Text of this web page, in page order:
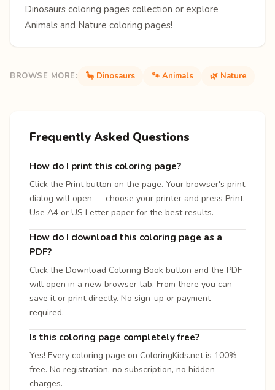
Dinosaurs coloring pages collection or explore
Animals and Nature coloring pages!
BROWSE MORE: 🦕 Dinosaurs 🐾 Animals 🌿 Nature
Frequently Asked Questions
How do I print this coloring page?
Click the Print button on the page. Your browser's print
dialog will open — choose your printer and press Print.
Use A4 or US Letter paper for the best results.
How do I download this coloring page as a
PDF?
Click the Download Coloring Book button and the PDF
will open in a new browser tab. From there you can
save it or print directly. No sign-up or payment
required.
Is this coloring page completely free?
Yes! Every coloring page on ColoringKids.net is 100%
free. No registration, no subscription, no hidden
charges.